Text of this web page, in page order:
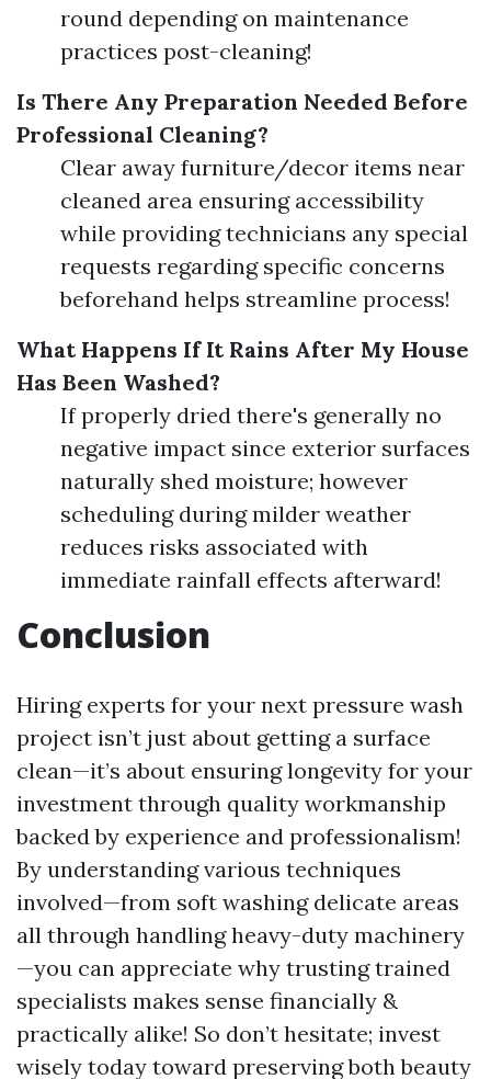
round depending on maintenance
practices post-cleaning!
Is There Any Preparation Needed Before
Professional Cleaning?
Clear away furniture/decor items near
cleaned area ensuring accessibility
while providing technicians any special
requests regarding specific concerns
beforehand helps streamline process!
What Happens If It Rains After My House
Has Been Washed?
If properly dried there's generally no
negative impact since exterior surfaces
naturally shed moisture; however
scheduling during milder weather
reduces risks associated with
immediate rainfall effects afterward!
Conclusion
Hiring experts for your next pressure wash
project isn’t just about getting a surface
clean—it’s about ensuring longevity for your
investment through quality workmanship
backed by experience and professionalism!
By understanding various techniques
involved—from soft washing delicate areas
all through handling heavy-duty machinery
—you can appreciate why trusting trained
specialists makes sense financially &
practically alike! So don’t hesitate; invest
wisely today toward preserving both beauty